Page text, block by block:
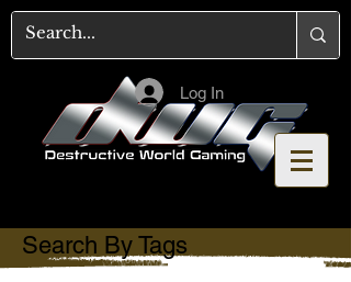
Log In
Search By Tags